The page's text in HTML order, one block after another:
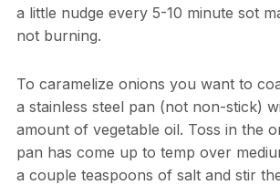
a little nudge every 5-10 minute sot
not burning.
To caramelize onions you want to
a stainless steel pan (not non-stick)
amount of vegetable oil. Toss in the
pan has come up to temp over
a couple teaspoons of salt and stir